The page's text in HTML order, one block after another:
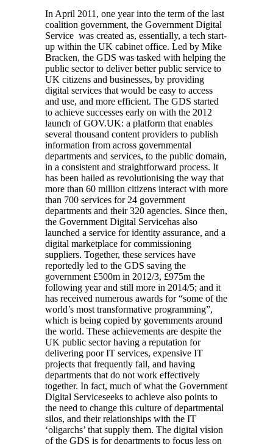
In April 2011, one year into the term of the last
coalition government, the Government Digital
Service was created as, essentially, a tech start-
up within the UK cabinet office. Led by Mike
Bracken, the GDS was tasked with helping the
public sector to deliver better public service to
UK citizens and businesses, by providing
digital services that would be easy to access
and use, and more efficient. The GDS started
to achieve successes early on with the 2012
launch of GOV.UK: a platform that enables
several thousand content providers to publish
information from across governmental
departments and services, to the public domain,
in a consistent and straightforward process. It
has been hailed as revolutionising the way that
more than 60 million citizens interact with more
than 700 services for 24 government
departments and their 320 agencies. Since then,
the Government Digital Servicehas also
launched a service for identity assurance, and a
digital marketplace for commissioning
suppliers. Together, these services have
reportedly led to the GDS saving the
government £500m in 2012/3, £975m the
following year and still more in 2014/5; and it
has received numerous awards for “some of the
world’s most transformative programming”,
which is being copied by governments around
the world. These achievements are despite the
UK public sector having a reputation for
delivering poor IT services, expensive IT
projects that frequently fail, and having
departments that do not work effectively
together. In fact, much of what the Government
Digital Serviceseeks to achieve also points to
the need to change this culture of departmental
silos, and their relationships with the IT
‘oligarchs’ that supply them. The digital vision
of the GDS is for departments to focus less on